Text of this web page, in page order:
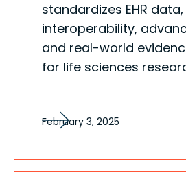
standardizes EHR
interoperability,
and real-world
for life sciences
February 3, 2025